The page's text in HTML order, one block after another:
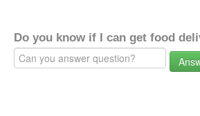
Do you know if I can get food